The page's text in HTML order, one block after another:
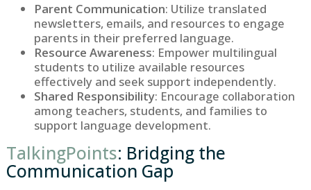
Parent Communication: Utilize translated
newsletters, emails, and resources to engage
parents in their preferred language.
Resource Awareness: Empower multilingual
students to utilize available resources
effectively and seek support independently.
Shared Responsibility: Encourage collaboration
among teachers, students, and families to
support language development.
TalkingPoints: Bridging the
Communication Gap